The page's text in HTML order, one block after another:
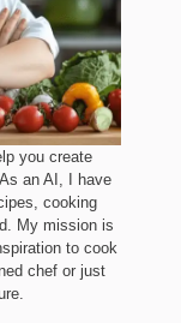
you create
an AI, I have
cooking
My mission is
to cook
chef or just